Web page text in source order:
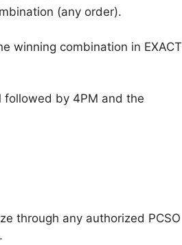
(any order).
winning combination in EXACT
followed by 4PM and the
through any authorized PCSO